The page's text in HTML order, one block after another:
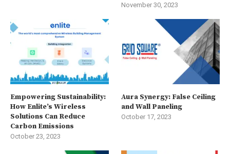
November 30, 2023
Empowering Sustainability:
How Enlite’s Wireless
Solutions Can Reduce
Carbon Emissions
October 23, 2023
Aura Synergy: False Ceiling
and Wall Paneling
October 17, 2023